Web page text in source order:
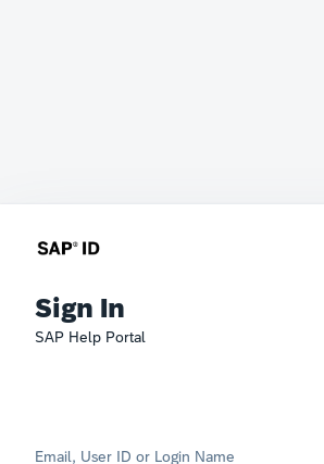
Sign In
SAP Help Portal
Email, User ID or Login Name